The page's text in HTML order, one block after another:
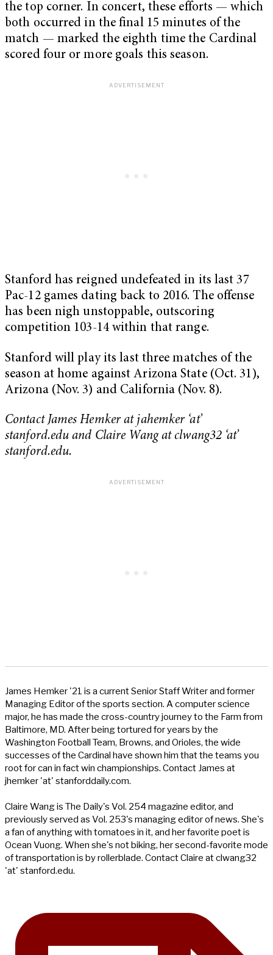
the top corner. In concert, these efforts — which
both occurred in the final 15 minutes of the
match — marked the eighth time the Cardinal
scored four or more goals this season.
Stanford has reigned undefeated in its last 37
Pac-12 games dating back to 2016. The offense
has been nigh unstoppable, outscoring
competition 103-14 within that range.
Stanford will play its last three matches of the
season at home against Arizona State (Oct. 31),
Arizona (Nov. 3) and California (Nov. 8).
Contact James Hemker at jahemker ‘at’
stanford.edu and Claire Wang at clwang32 ‘at’
stanford.edu.
James Hemker '21 is a current Senior Staff Writer and former
Managing Editor of the sports section. A computer science
major, he has made the cross-country journey to the Farm from
Baltimore, MD. After being tortured for years by the
Washington Football Team, Browns, and Orioles, the wide
successes of the Cardinal have shown him that the teams you
root for can in fact win championships. Contact James at
jhemker 'at' stanforddaily.com.
Claire Wang is The Daily's Vol. 254 magazine editor, and
previously served as Vol. 253's managing editor of news. She's
a fan of anything with tomatoes in it, and her favorite poet is
Ocean Vuong. When she's not biking, her second-favorite mode
of transportation is by rollerblade. Contact Claire at clwang32
'at' stanford.edu.